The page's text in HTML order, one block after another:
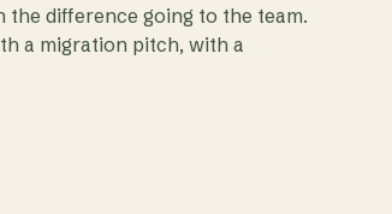
difference going to the team.
a migration pitch, with a